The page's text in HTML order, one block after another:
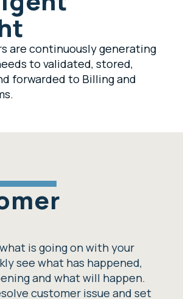
are continuously generating
to validated, stored,
forwarded to Billing and
is going on with your
see what has happened,
and what will happen.
customer issue and set